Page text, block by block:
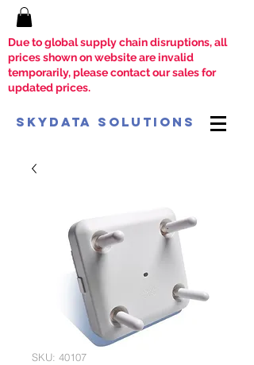
Due to global supply chain disruptions, all
prices shown on website are invalid
temporarily, please contact our sales for
updated prices.
SkyData Solutions
SKU: 40107